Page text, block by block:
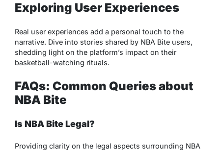
Exploring User Experiences
Real user experiences add a personal touch to the
narrative. Dive into stories shared by NBA Bite users,
shedding light on the platform’s impact on their
basketball-watching rituals.
FAQs: Common Queries about
NBA Bite
Is NBA Bite Legal?
Providing clarity on the legal aspects surrounding NBA